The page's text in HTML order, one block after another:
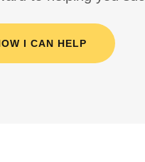
I CAN HELP